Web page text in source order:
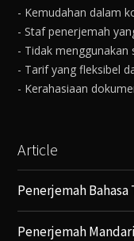
- Kemudahan dalam
- Staf penerjemah
- Tidak
- Tarif yang fleksibel
- Kerahasiaan
Article
Penerjemah
Penerjemah